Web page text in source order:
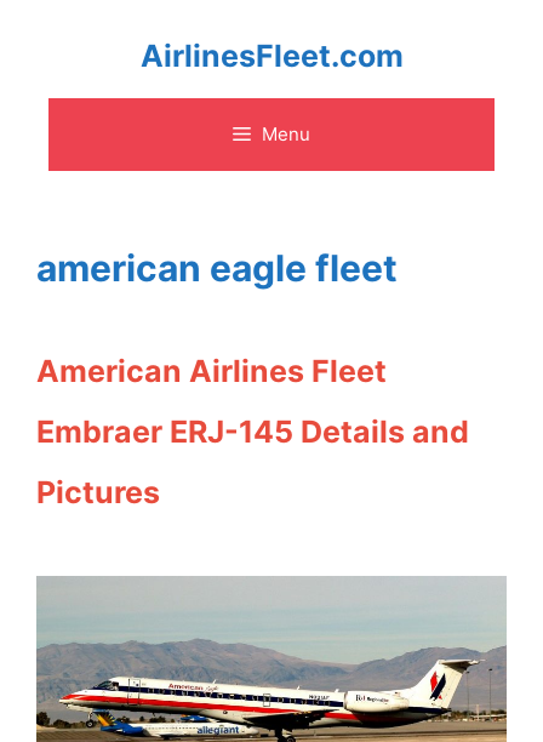
content
AirlinesFleet.com
Menu
american eagle fleet
American Airlines Fleet
Embraer ERJ-145 Details and
Pictures